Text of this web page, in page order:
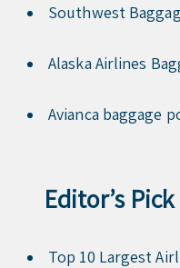
Southwest
Alaska Airlines
Avianca baggage
Editor’s Pick
Top 10 Largest